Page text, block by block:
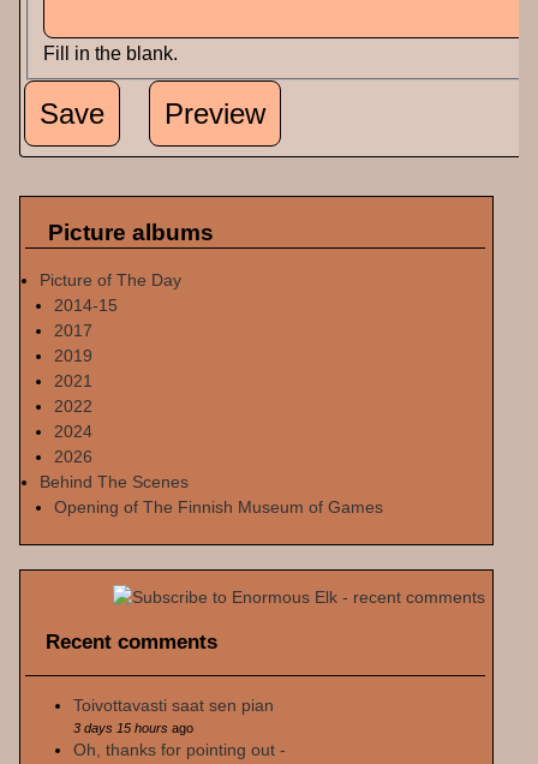
Fill in the blank.
Picture albums
Picture of The Day
2014-15
2017
2019
2021
2022
2024
2026
Behind The Scenes
Opening of The Finnish Museum of Games
Recent comments
Toivottavasti saat sen pian
3 days 15 hours ago
Oh, thanks for pointing out -